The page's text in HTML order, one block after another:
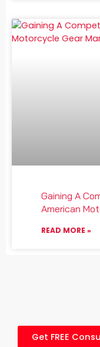
Gaining A
American
READ MORE »
Get FREE